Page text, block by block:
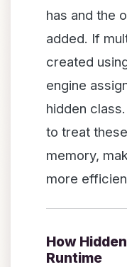
has and the
added. If
created
engine
hidden
to treat
memory,
more
How
Runtime